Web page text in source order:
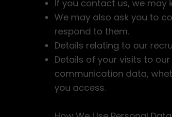
If you contact us, we may
We may also ask you to
respond to them.
Details relating to our
Details of your visits to
communication data,
you access.